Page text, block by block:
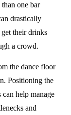
one bar
drastically
get their drinks
a crowd.
the dance floor
Positioning the
can help manage
and